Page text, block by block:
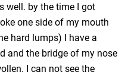
well. by the time I got
one side of my mouth
hard lumps) I have a
and the bridge of my nose
I can not see the